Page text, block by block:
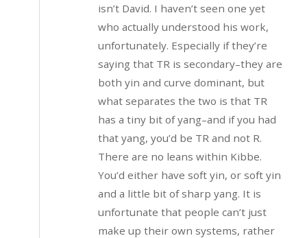
isn’t David. I haven’t seen one yet
who actually understood his work,
unfortunately. Especially if they’re
saying that TR is secondary–they are
both yin and curve dominant, but
what separates the two is that TR
has a tiny bit of yang–and if you had
that yang, you’d be TR and not R.
There are no leans within Kibbe.
You’d either have soft yin, or soft yin
and a little bit of sharp yang. It is
unfortunate that people can’t just
make up their own systems, rather